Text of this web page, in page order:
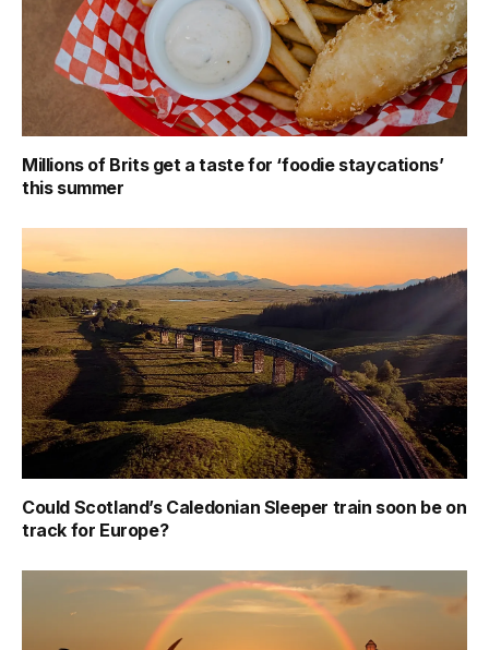
Millions of Brits get a taste for ‘foodie staycations’
this summer
Could Scotland’s Caledonian Sleeper train soon be on
track for Europe?